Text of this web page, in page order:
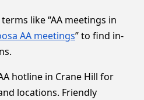
like “AA meetings in
AA meetings” to find in-
hotline in Crane Hill for
locations. Friendly